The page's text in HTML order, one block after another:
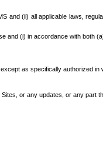
and (ii) all applicable laws,
(i) in accordance with both
as specifically authorized in
or any updates, or any part